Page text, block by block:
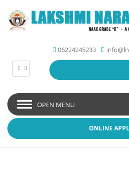
06224245233
OPEN MENU
ONLINE